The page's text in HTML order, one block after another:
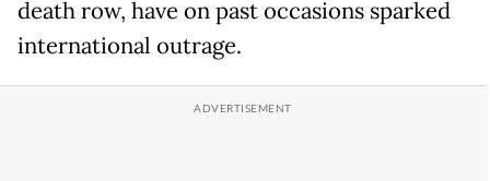
death row, have on past occasions sparked
international outrage.